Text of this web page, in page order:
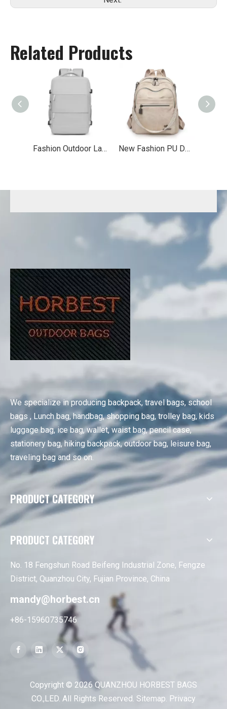
Related Products
Fashion Outdoor Laptop Backpack New Fashion PU Double Shoulder Backpack
We specialize in producing backpack, travel bags, school
bags , Lunch bag, handbag, shopping bag, trolley bag, kids
luggage bag, ice bag, wallet, waist bag, pencil case,
stationery bag, hiking backpack, outdoor bag, leisure bag,
traveling bag and so on.
PRODUCT CATEGORY
PRODUCT CATEGORY
No. 18 Fengshun Road Beifeng Industrial Zone, Fengze
District, Quanzhou City, Fujian Province, China
mandy@horbest.cn
+86-15960735746
Copyright © 2026QUANZHOU HORBEST BAGS
CO.,LED. All Rights Reserved. Sitemap. Privacy